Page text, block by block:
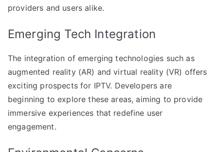
providers and users alike.
Emerging Tech Integration
The integration of emerging technologies such as
augmented reality (AR) and virtual reality (VR) offers
exciting prospects for IPTV. Developers are
beginning to explore these areas, aiming to provide
immersive experiences that redefine user
engagement.